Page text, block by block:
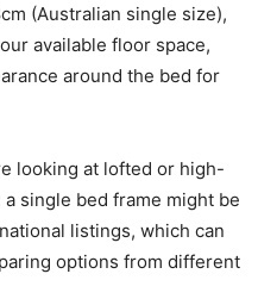
(Australian single size),
available floor space,
around the bed for
looking at lofted or high-
single bed frame might be
listings, which can
options from different